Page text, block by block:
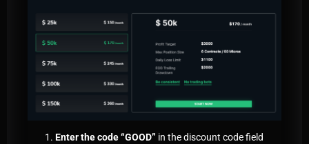
Enter the code “GOOD” in the discount code field